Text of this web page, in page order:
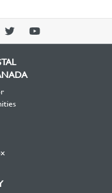
PAOCPAOC